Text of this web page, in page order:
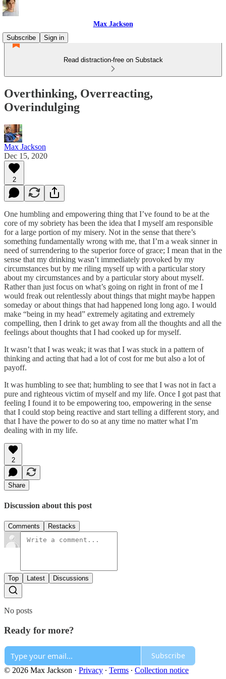
Max Jackson
Subscribe
Sign in
Read distraction-free on Substack
Overthinking, Overreacting,
Overindulging
Max Jackson
Dec 15, 2020
2
One humbling and empowering thing that I’ve found to be at the
core of my sobriety has been the idea that I myself am responsible
for a large portion of my misery. Not in the sense that there’s
something fundamentally wrong with me, that I’m a weak sinner in
need of surrendering to the superior force of grace; I mean that in the
sense that my drinking wasn’t immediately provoked by my
circumstances but by me riling myself up with a particular story
about my circumstances and by a particular story about myself.
Rather than just focus on what’s going on right in front of me I
would freak out relentlessly about things that might maybe happen
someday or about things that had happened long long ago. I would
make “being in my head” extremely agitating and extremely
compelling, then I drink to get away from all the thoughts and all the
feelings about thoughts that I had cooked up for myself.
It wasn’t that I was weak; it was that I was stuck in a pattern of
thinking and acting that had a lot of cost for me but also a lot of
payoff.
It was humbling to see that; humbling to see that I was not in fact a
pure and righteous victim of myself and my life. Once I got past that
feeling I found it to be empowering too, empowering in the sense
that I could stop being reactive and start telling a different story, and
that I have the power to do so at any time no matter what I’m
dealing with in my life.
2
Share
Discussion about this post
Comments Restacks
Top Latest Discussions
No posts
Ready for more?
Subscribe
© 2026 Max Jackson · Privacy ∙ Terms ∙ Collection notice